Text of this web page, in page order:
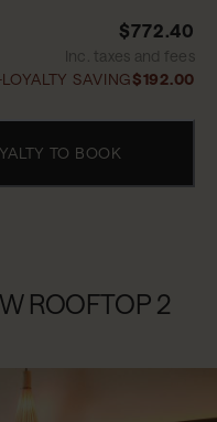
$772.40
Inc. taxes and fees
SAVING$192.00
TO BOOK
ROOFTOP 2